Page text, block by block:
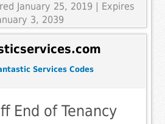
January 25, 2019 | Expires
3, 2039
Services Codes
End of Tenancy